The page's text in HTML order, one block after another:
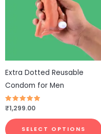
Extra Dotted Reusable
Condom for Men
Rated
4.77
out of 5
₹1,299.00
SELECT OPTIONS